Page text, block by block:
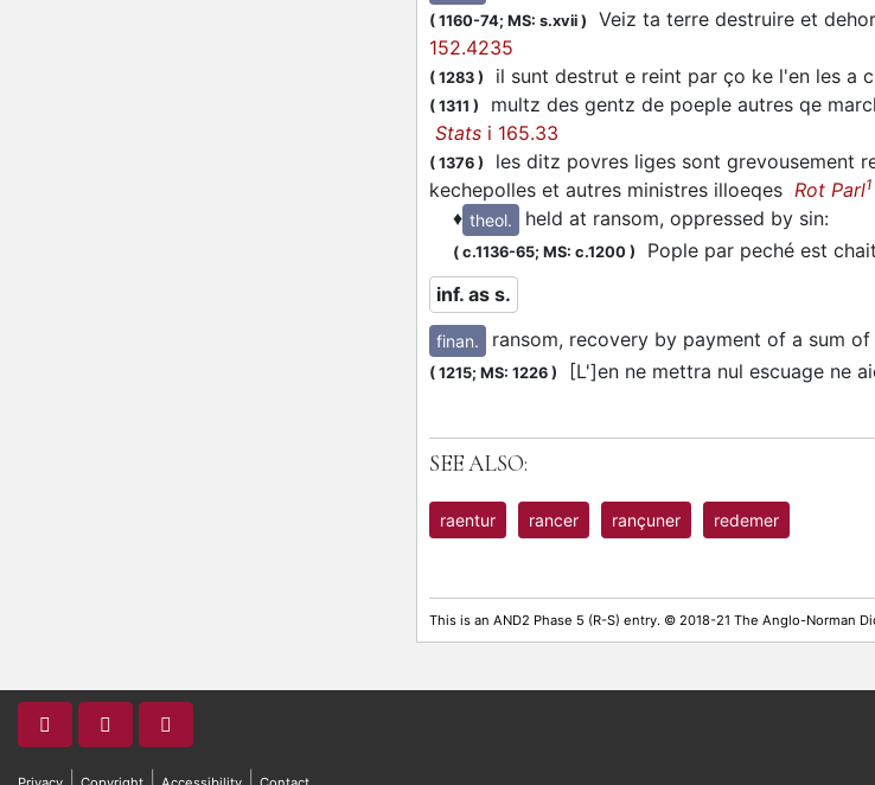
( 1160-74; MS: s.xvii ) Veiz ta terre destruire et
152.4235
( 1283 ) il sunt destrut e reint par ço ke l'en les a
( 1311 )
multz des gentz de poeple autres qe
Stats i 165.33
( 1376 )
les ditz povres liges sont grevousement
kechepolles et autres ministres illoeqes Rot Parl1
♦ theol. held at ransom, oppressed by sin:
( c.1136-65; MS: c.1200 ) Pople par peché est
inf. as s.
finan. ransom, recovery by payment of a sum of
( 1215; MS: 1226 ) [L']en ne mettra nul escuage ne
SEE ALSO:
raentur rancer rançuner redemer
This is an AND2 Phase 5 (R-S) entry. © 2018-21 The Anglo-Norman